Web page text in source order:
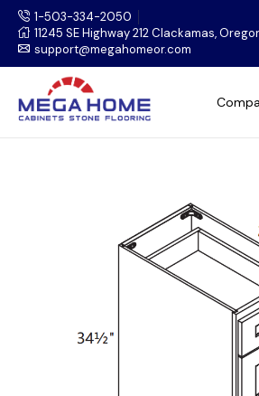
1-503-334-2050
11245 SE Highway 212 Clackamas,
support@megahomeor.com